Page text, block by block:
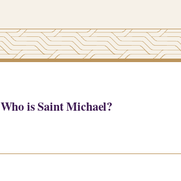
Who is Saint Michael?